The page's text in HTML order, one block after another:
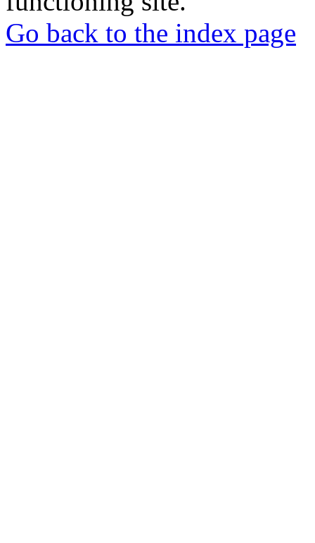
Go back to the index page